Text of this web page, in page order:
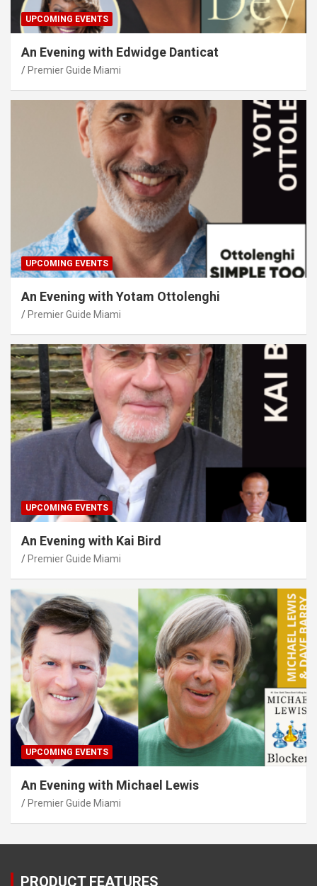
UPCOMING EVENTS
An Evening with Edwidge Danticat
Premier Guide Miami
UPCOMING EVENTS
An Evening with Yotam Ottolenghi
Premier Guide Miami
UPCOMING EVENTS
An Evening with Kai Bird
Premier Guide Miami
UPCOMING EVENTS
An Evening with Michael Lewis
Premier Guide Miami
PRODUCT FEATURES